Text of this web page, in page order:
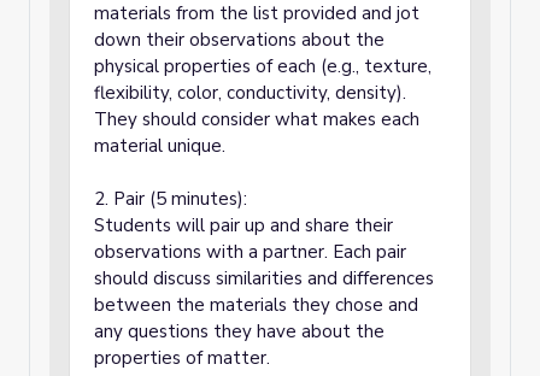
materials from the list provided and jot
down their observations about the
physical properties of each (e.g., texture,
flexibility, color, conductivity, density).
They should consider what makes each
material unique.
2. Pair (5 minutes):
Students will pair up and share their
observations with a partner. Each pair
should discuss similarities and differences
between the materials they chose and
any questions they have about the
properties of matter.